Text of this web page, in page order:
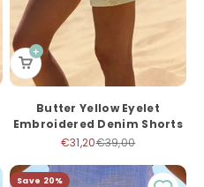
Butter Yellow Eyelet
Embroidered Denim Shorts
Sale price
€31,20Regular price
€39,00
Save 20%